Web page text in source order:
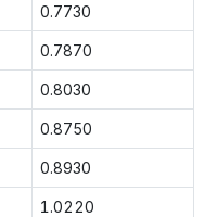
0.7730
0.7870
0.8030
0.8750
0.8930
1.0220